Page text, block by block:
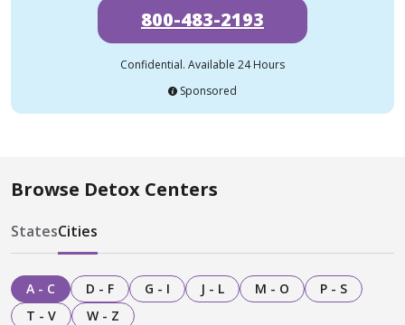
800-483-2193
Confidential. Available 24 Hours
Sponsored
Browse Detox Centers
StatesCities
A - C D - F G - I J - L M - O
P - S
T - V
W - Z